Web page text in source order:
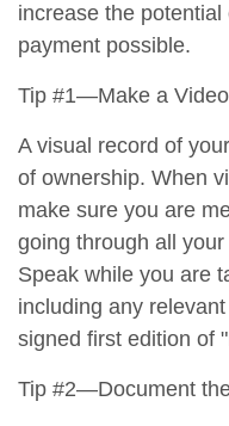
increase the
payment possible.
Tip #1—Make a
A visual record of
of ownership. When
make sure you are
going through all
Speak while you are
including any
signed first edition of
Tip #2—Document